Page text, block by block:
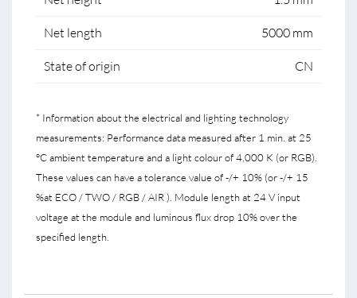
Net length 5000 mm
State of origin CN
* Information about the electrical and lighting technology
measurements: Performance data measured after 1 min. at 25
°C ambient temperature and a light colour of 4,000 K (or RGB).
These values can have a tolerance value of -/+ 10% (or -/+ 15
%at ECO / TWO / RGB / AIR ). Module length at 24 V input
voltage at the module and luminous flux drop 10% over the
specified length.